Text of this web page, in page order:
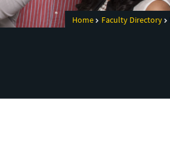
Home Faculty Directory